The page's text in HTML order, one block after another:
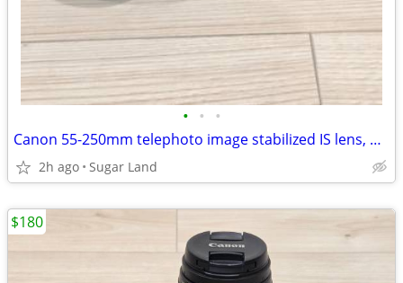
• • •
Canon 55-250mm telephoto image stabilized IS lens, hood, UV filter
2h ago Sugar Land
$180